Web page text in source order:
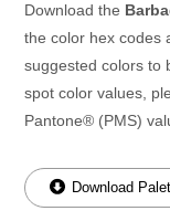
Download the
the color hex codes
suggested colors to
spot color values,
Pantone® (PMS)
Download